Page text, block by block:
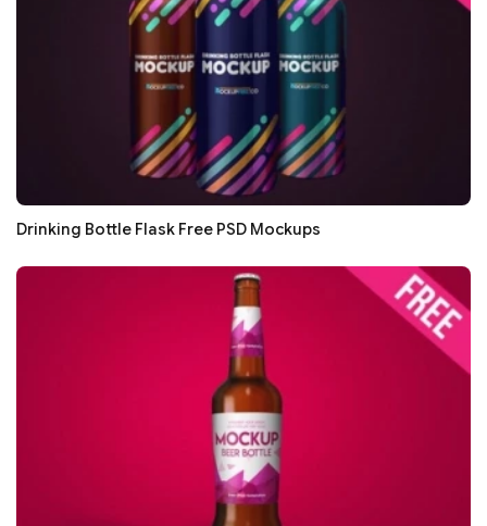
Drinking Bottle Flask Free PSD Mockups